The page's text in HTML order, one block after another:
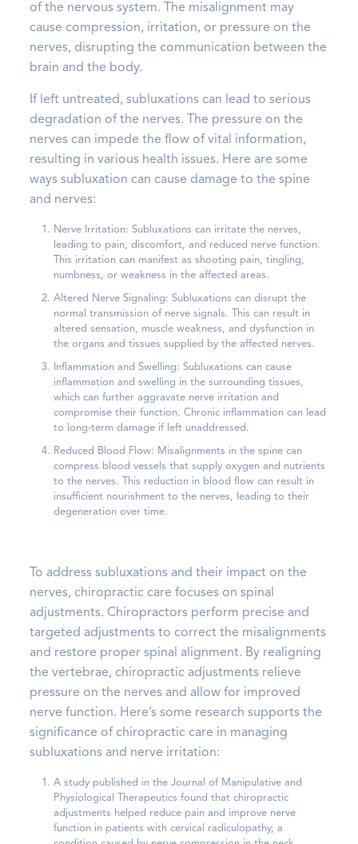
of the nervous system. The misalignment may
cause compression, irritation, or pressure on the
nerves, disrupting the communication between the
brain and the body.
If left untreated, subluxations can lead to serious
degradation of the nerves. The pressure on the
nerves can impede the flow of vital information,
resulting in various health issues. Here are some
ways subluxation can cause damage to the spine
and nerves:
Nerve Irritation: Subluxations can irritate the nerves,
leading to pain, discomfort, and reduced nerve function.
This irritation can manifest as shooting pain, tingling,
numbness, or weakness in the affected areas.
Altered Nerve Signaling: Subluxations can disrupt the
normal transmission of nerve signals. This can result in
altered sensation, muscle weakness, and dysfunction in
the organs and tissues supplied by the affected nerves.
Inflammation and Swelling: Subluxations can cause
inflammation and swelling in the surrounding tissues,
which can further aggravate nerve irritation and
compromise their function. Chronic inflammation can lead
to long-term damage if left unaddressed.
Reduced Blood Flow: Misalignments in the spine can
compress blood vessels that supply oxygen and nutrients
to the nerves. This reduction in blood flow can result in
insufficient nourishment to the nerves, leading to their
degeneration over time.
To address subluxations and their impact on the
nerves, chiropractic care focuses on spinal
adjustments. Chiropractors perform precise and
targeted adjustments to correct the misalignments
and restore proper spinal alignment. By realigning
the vertebrae, chiropractic adjustments relieve
pressure on the nerves and allow for improved
nerve function. Here’s some research supports the
significance of chiropractic care in managing
subluxations and nerve irritation:
A study published in the Journal of Manipulative and
Physiological Therapeutics found that chiropractic
adjustments helped reduce pain and improve nerve
function in patients with cervical radiculopathy, a